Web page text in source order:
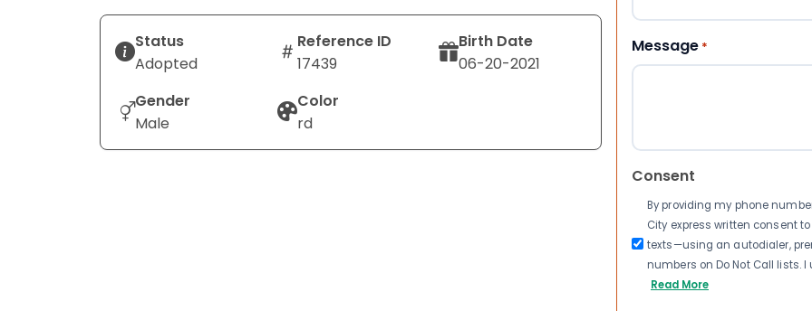
Status
Adopted
Reference ID
17439
Birth Date
06-20-2021
Gender
Male
Color
rd
Message *
Consent
By providing my phone
City express written consent
texts—using an autodialer,
numbers on Do Not Call lists.
Read More